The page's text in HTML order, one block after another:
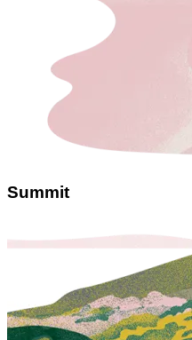
Summit